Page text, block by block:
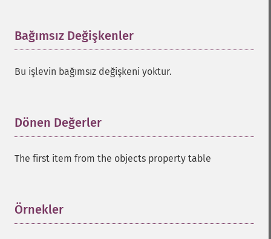
Bağımsız Değişkenler
Bu işlevin bağımsız değişkeni yoktur.
Dönen Değerler
The first item from the objects property table
Örnekler